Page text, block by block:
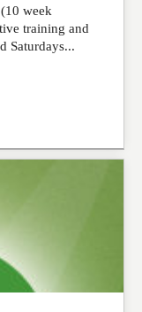
week
training and
Saturdays...